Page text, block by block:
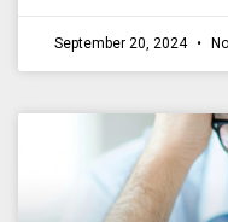
September 20, 2024